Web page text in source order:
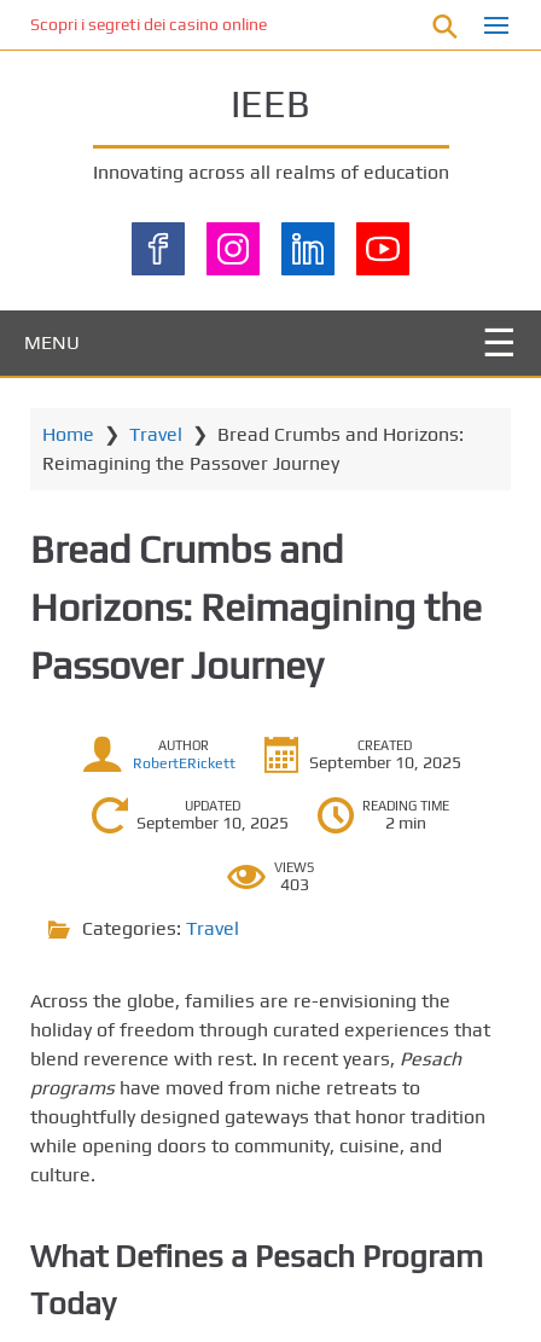
Scopri i segreti dei casino online non AAMS: cosa sapere prima di
IEEB
Innovating across all realms of education
MENU
Home ❯ Travel ❯ Bread Crumbs and Horizons:
Reimagining the Passover Journey
Bread Crumbs and
Horizons: Reimagining the
Passover Journey
AUTHOR
RobertERickett
CREATED
September 10, 2025
UPDATED
September 10, 2025
READING TIME
2 min
VIEWS
403
Categories: Travel
Across the globe, families are re-envisioning the
holiday of freedom through curated experiences that
blend reverence with rest. In recent years, Pesach
programshave moved from niche retreats to
thoughtfully designed gateways that honor tradition
while opening doors to community, cuisine, and
culture.
What Defines a Pesach Program
Today